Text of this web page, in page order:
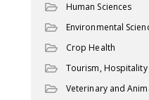
Human Sciences
Environmental
Crop Health
Tourism, Hospitality
Veterinary and